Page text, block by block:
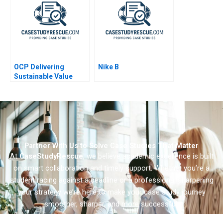
OCP Delivering
Sustainable Value
Nike B
Partner With Us to Solve Case Studies That Matter
AtCaseStudyRescue, we believe academic excellence is built
on smart collaboration and timely support. Whether you’re a
student racing against a deadline or a professional sharpening
your strategy we’re here to make your case study journey
smoother, sharper, and more successful.